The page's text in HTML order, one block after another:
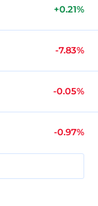
+0.21%
-7.83%
-0.05%
-0.97%